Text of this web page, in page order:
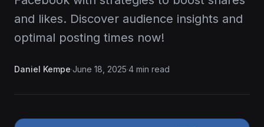
and likes. Discover audience insights and
optimal posting times now!
Daniel Kempe·June 18, 2025·4 min read